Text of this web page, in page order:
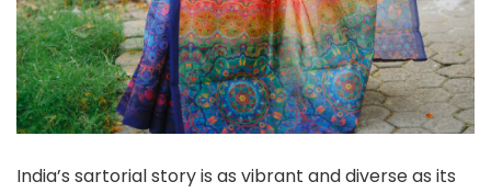
India’s sartorial story is as vibrant and diverse as its